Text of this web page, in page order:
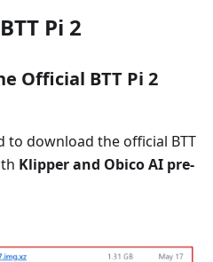
Pi 2
Official BTT Pi 2
to download the official BTT
Klipper and Obico AI pre-